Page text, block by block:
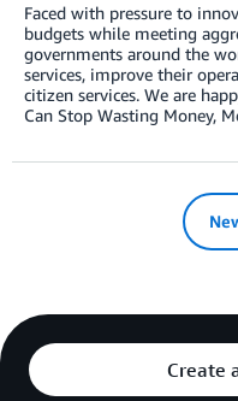
Faced with pressure to
budgets while meeting
governments around the
services, improve their
citizen services. We are
Can Stop Wasting Money,
Create